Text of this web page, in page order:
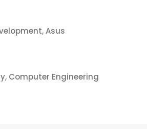
Asus
Computer Engineering